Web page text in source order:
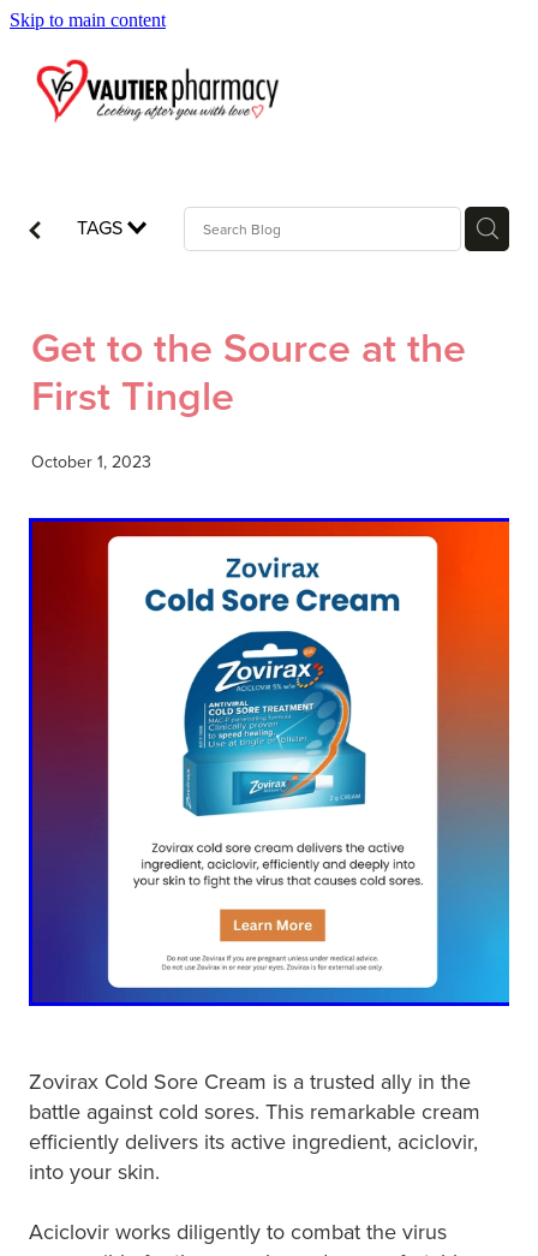
Skip to main content
Blog
TAGS
Get to the Source at the
First Tingle
October 1, 2023
Zovirax Cold Sore Cream is a trusted ally in the
battle against cold sores. This remarkable cream
efficiently delivers its active ingredient, aciclovir,
into your skin.
Aciclovir works diligently to combat the virus